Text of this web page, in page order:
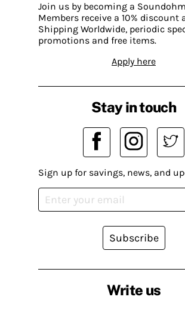
Join us by becoming a
Members receive a 10% discount
Shipping Worldwide, periodic
promotions and free items.
Apply here
Write us
Stay in touch
Sign up for savings, news, and
Subscribe